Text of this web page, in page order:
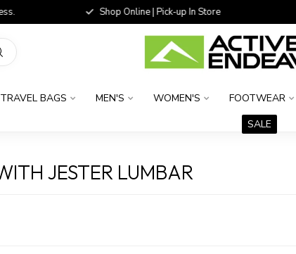
Shop Online | Pick-up In Store
TRAVEL BAGS MEN'S WOMEN'S FOOTWEAR
SALE
JESTER LUMBAR